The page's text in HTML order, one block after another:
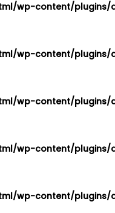
wp-content/
wp-content/
wp-content/
wp-content/
wp-content/